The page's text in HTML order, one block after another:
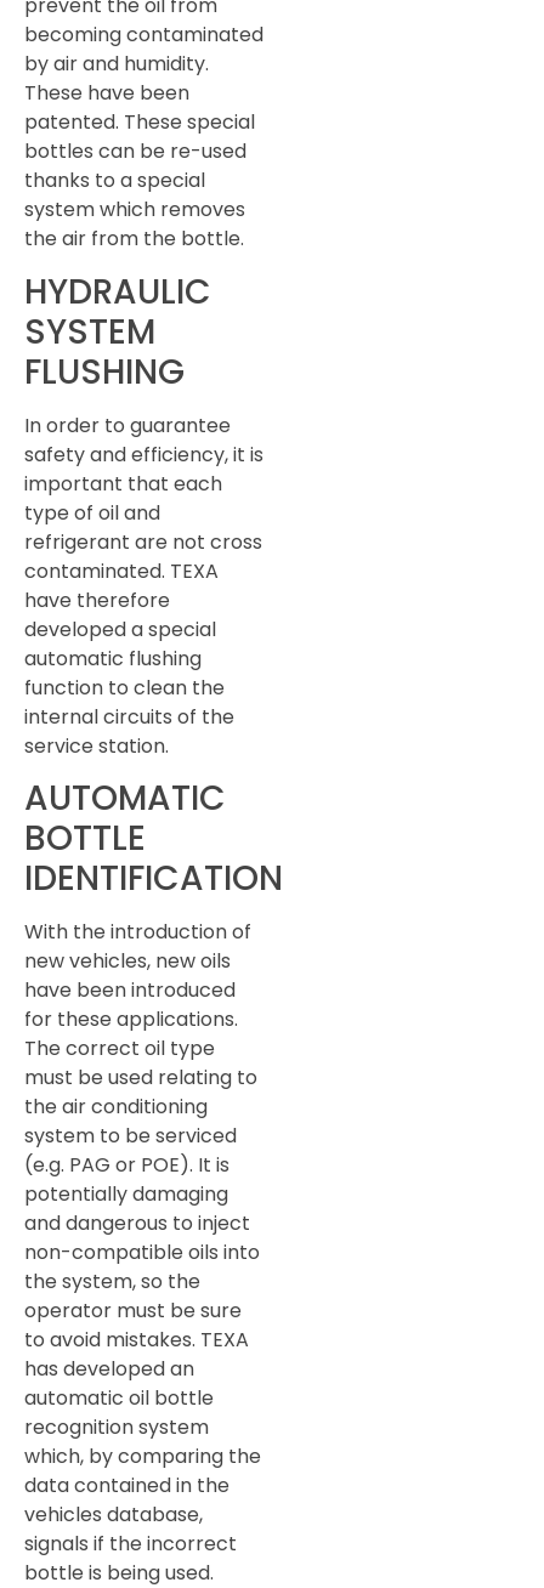
prevent the oil from
becoming contaminated
by air and humidity.
These have been
patented. These special
bottles can be re-used
thanks to a special
system which removes
the air from the bottle.
HYDRAULIC
SYSTEM
FLUSHING
In order to guarantee
safety and efficiency, it is
important that each
type of oil and
refrigerant are not cross
contaminated. TEXA
have therefore
developed a special
automatic flushing
function to clean the
internal circuits of the
service station.
AUTOMATIC
BOTTLE
IDENTIFICATION
With the introduction of
new vehicles, new oils
have been introduced
for these applications.
The correct oil type
must be used relating to
the air conditioning
system to be serviced
(e.g. PAG or POE). It is
potentially damaging
and dangerous to inject
non-compatible oils into
the system, so the
operator must be sure
to avoid mistakes. TEXA
has developed an
automatic oil bottle
recognition system
which, by comparing the
data contained in the
vehicles database,
signals if the incorrect
bottle is being used.